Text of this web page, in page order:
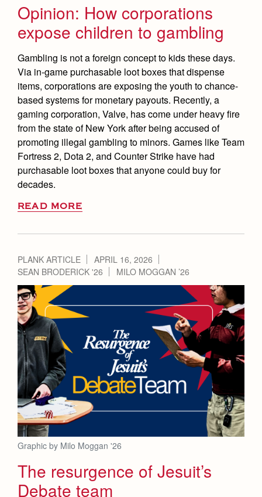
Opinion: How corporations
expose children to gambling
Gambling is not a foreign concept to kids these days.
Via in-game purchasable loot boxes that dispense
items, corporations are exposing the youth to chance-
based systems for monetary payouts. Recently, a
gaming corporation, Valve, has come under heavy fire
from the state of New York after being accused of
promoting illegal gambling to minors. Games like Team
Fortress 2, Dota 2, and Counter Strike have had
purchasable loot boxes that anyone could buy for
decades.
READ MORE
PLANK ARTICLE
APRIL 16, 2026
SEAN BRODERICK '26
MILO MOGGAN ’26
Graphic by Milo Moggan '26
The resurgence of Jesuit’s
Debate team